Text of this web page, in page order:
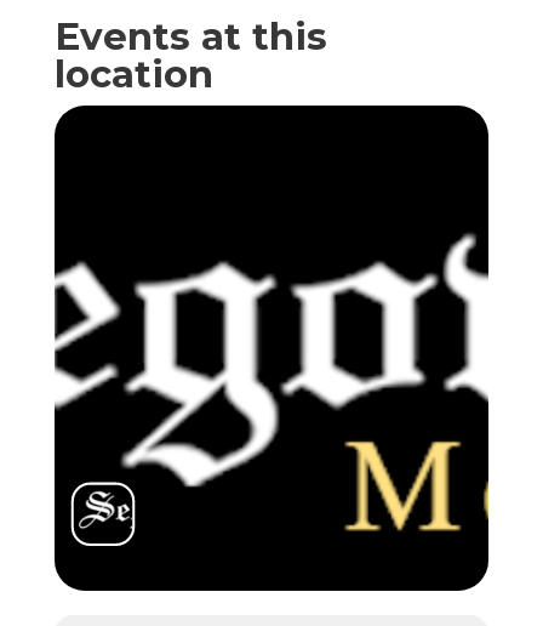
Events at this
location